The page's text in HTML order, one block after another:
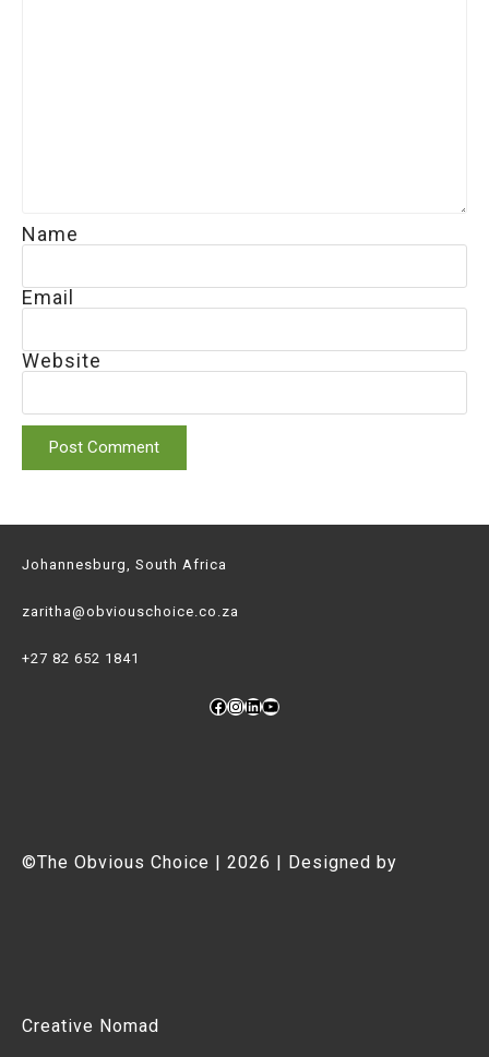
Name
Email
Website
Johannesburg, South Africa
zaritha@obviouschoice.co.za
+27 82 652 1841
Facebook
Instagram
LinkedIn
YouTube
©The Obvious Choice | 2026 | Designed by
Creative Nomad